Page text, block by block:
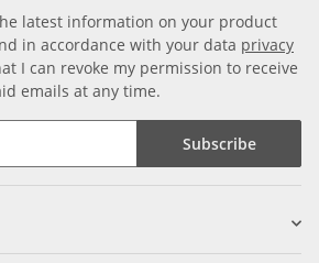
latest information on your product
in accordance with your data privacy
I can revoke my permission to receive
emails at any time.
Subscribe